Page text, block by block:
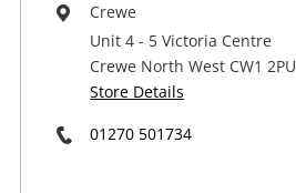
Crewe
Unit 4 - 5 Victoria Centre
Crewe North West CW1 2PU
Store Details
01270 501734